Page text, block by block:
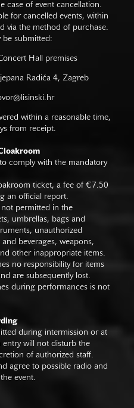
case of event cancellation.
for cancelled events, within
via the method of purchase.
be submitted:
Hall premises
Radića 4, Zagreb
within a reasonable time,
from receipt.
comply with the mandatory
ticket, a fee of €7.50
an official report.
not permitted in the
umbrellas, bags and
unauthorized
beverages, weapons,
other inappropriate items.
no responsibility for items
are subsequently lost.
during performances is not
during intermission or at
entry will not disturb the
of authorized staff.
agree to possible radio and
event.